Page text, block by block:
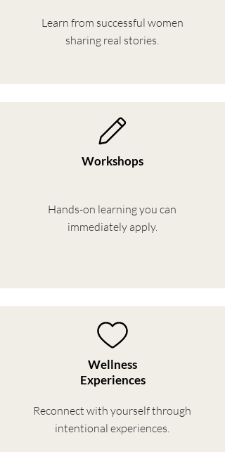
Learn from successful women
sharing real stories.
Workshops
Hands-on learning you can
immediately apply.
Wellness
Experiences
Reconnect with yourself through
intentional experiences.